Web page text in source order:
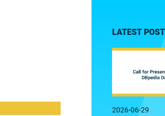
LATEST
2026-06-29